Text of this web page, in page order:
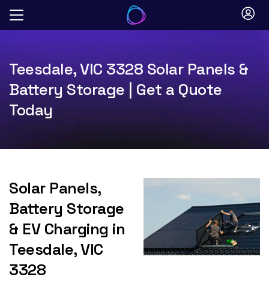
Skip
Teesdale, VIC 3328 Solar Panels &
Battery Storage | Get a Quote
Today
Solar Panels,
Battery Storage
& EV Charging in
Teesdale, VIC
3328